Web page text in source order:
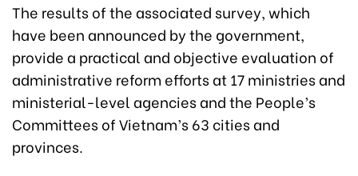
The results of the associated survey, which
have been announced by the government,
provide a practical and objective evaluation of
administrative reform efforts at 17 ministries and
ministerial-level agencies and the People’s
Committees of Vietnam’s 63 cities and
provinces.